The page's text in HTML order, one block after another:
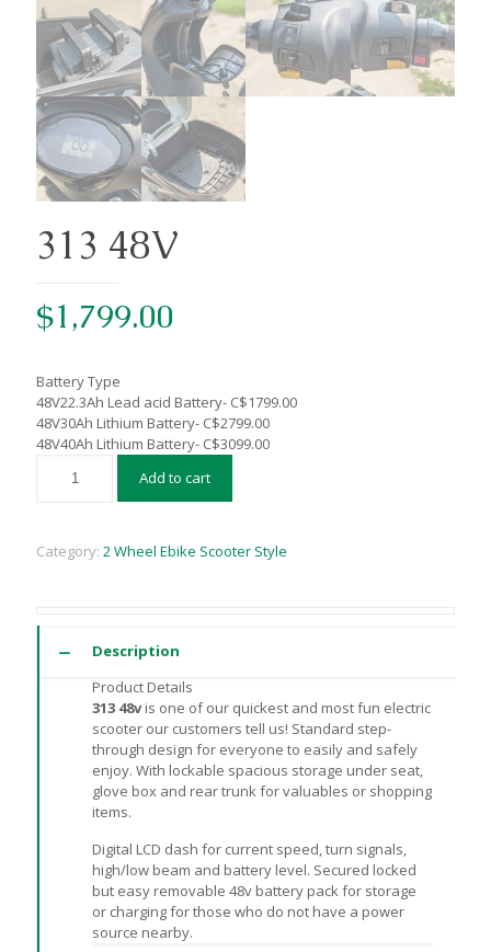
313 48V
$1,799.00
Battery Type
48V22.3Ah Lead acid Battery- C$1799.00
48V30Ah Lithium Battery- C$2799.00
48V40Ah Lithium Battery- C$3099.00
Add to cart
Category: 2 Wheel Ebike Scooter Style
Description
Product Details
313 48vis one of our quickest and most fun electric
scooter our customers tell us! Standard step-
through design for everyone to easily and safely
enjoy. With lockable spacious storage under seat,
glove box and rear trunk for valuables or shopping
items.
Digital LCD dash for current speed, turn signals,
high/low beam and battery level. Secured locked
but easy removable 48v battery pack for storage
or charging for those who do not have a power
source nearby.